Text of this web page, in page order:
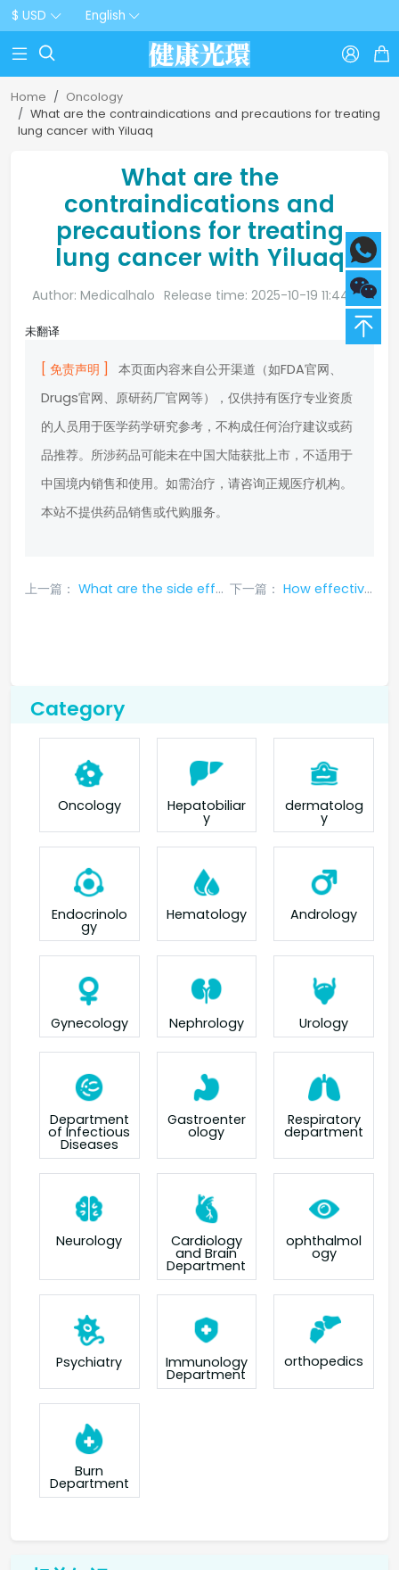
$ USD English
  
Home
Oncology
What are the contraindications and precautions for treating
lung cancer with Yiluaq
What are the
contraindications and
precautions for treating
lung cancer with Yiluaq
Author: Medicalhalo Release time: 2025-10-19 11:44:20
未翻译
[ 免责声明 ]
本页面内容来自公开渠道（如FDA官网、
Drugs官网、原研药厂官网等），仅供持有医疗专业资质
的人员用于医学药学研究参考，不构成任何治疗建议或药
品推荐。所涉药品可能未在中国大陆获批上市，不适用于
中国境内销售和使用。如需治疗，请咨询正规医疗机构。
本站不提供药品销售或代购服务。
上一篇： What are the side effects of Pralsetinib and how to deal with them? 下一篇： How effective is Yiluaq in treating lung cancer
Category
Oncology Hepatobiliar
y
dermatolog
y
Endocrinolo
gy
Hematology Andrology
Gynecology Nephrology Urology
Department
of Infectious
Diseases
Gastroenter
ology
Respiratory
department
Neurology Cardiology
and Brain
Department
ophthalmol
ogy
Psychiatry Immunology
Department
orthopedics
Burn
Department